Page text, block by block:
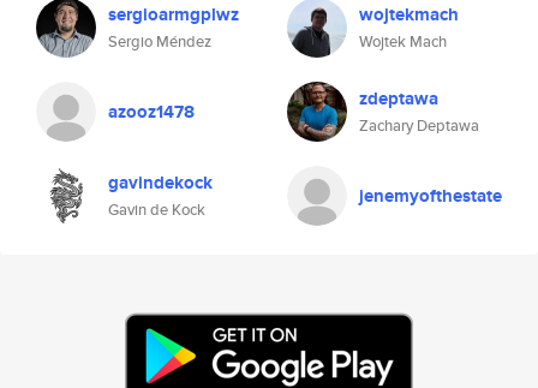
sergioarmgplwz
Sergio Méndez
wojtekmach
Wojtek Mach
azooz1478 zdeptawa
Zachary Deptawa
gavindekock
Gavin de Kock
jenemyofthestate